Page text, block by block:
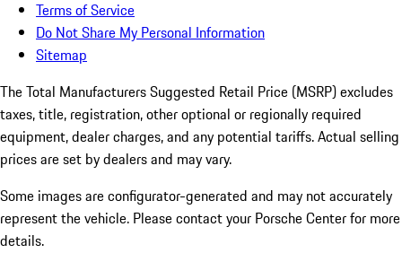
Terms of Service
Do Not Share My Personal Information
Sitemap
The Total Manufacturers Suggested Retail Price (MSRP) excludes
taxes, title, registration, other optional or regionally required
equipment, dealer charges, and any potential tariffs. Actual selling
prices are set by dealers and may vary.
Some images are configurator-generated and may not accurately
represent the vehicle. Please contact your Porsche Center for more
details.